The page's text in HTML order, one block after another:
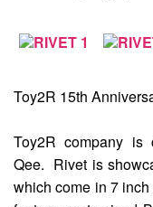
Toy2R 15th
Toy2R company is
Qee. Rivet is
which come in 7